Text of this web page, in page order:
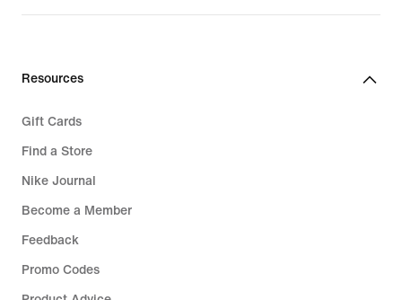
Resources
Gift Cards
Find a Store
Nike Journal
Become a Member
Feedback
Promo Codes